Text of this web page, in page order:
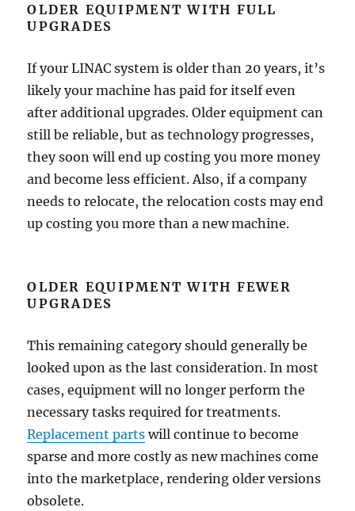
OLDER EQUIPMENT WITH FULL
UPGRADES
If your LINAC system is older than 20 years, it’s
likely your machine has paid for itself even
after additional upgrades. Older equipment can
still be reliable, but as technology progresses,
they soon will end up costing you more money
and become less efficient. Also, if a company
needs to relocate, the relocation costs may end
up costing you more than a new machine.
OLDER EQUIPMENT WITH FEWER
UPGRADES
This remaining category should generally be
looked upon as the last consideration. In most
cases, equipment will no longer perform the
necessary tasks required for treatments.
Replacement parts will continue to become
sparse and more costly as new machines come
into the marketplace, rendering older versions
obsolete.